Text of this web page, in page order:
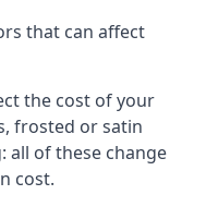
that can affect
the cost of your
frosted or satin
all of these change
cost.